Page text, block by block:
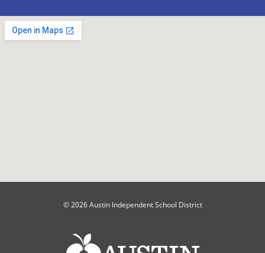
© 2026 Austin Independent School District